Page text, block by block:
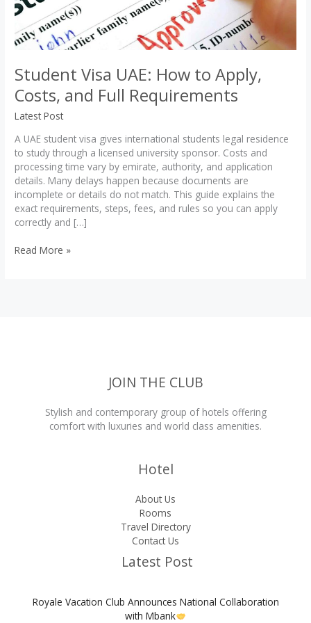
Student Visa UAE: How to Apply,
Costs, and Full Requirements
Latest Post
A UAE student visa gives international students legal residence
to study through a licensed university sponsor. Costs and
processing time vary by emirate, authority, and application
details. Many delays happen because documents are
incomplete or details do not match. This guide explains the
exact requirements, steps, fees, and rules so you can apply
correctly and […]
Student
Read More »
JOIN THE CLUB
Stylish and contemporary group of hotels offering
comfort with luxuries and world class amenities.
Hotel
About Us
Rooms
Travel Directory
Contact Us
Latest Post
Royale Vacation Club Announces National Collaboration
with Mbank